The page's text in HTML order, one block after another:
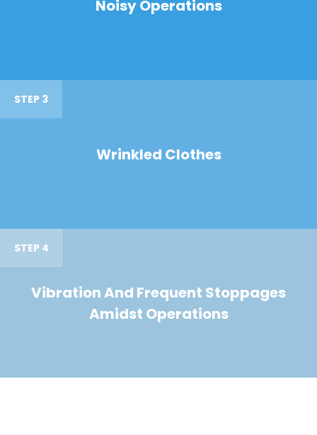
Noisy Operations
STEP 3
Wrinkled Clothes
STEP 4
Vibration And Frequent Stoppages
Amidst Operations